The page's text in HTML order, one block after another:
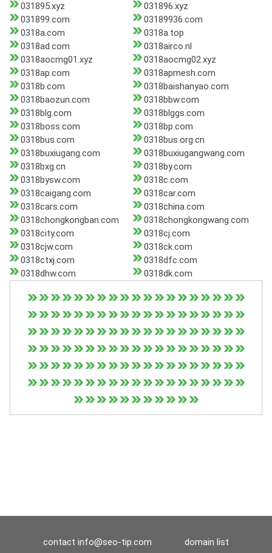
031895.xyz
031896.xyz
031899.com
03189936.com
0318a.com
0318a.top
0318ad.com
0318airco.nl
0318aocmg01.xyz
0318aocmg02.xyz
0318ap.com
0318apmesh.com
0318b.com
0318baishanyao.com
0318baozun.com
0318bbw.com
0318blg.com
0318blggs.com
0318boss.com
0318bp.com
0318bus.com
0318bus.org.cn
0318buxiugang.com
0318buxiugangwang.com
0318bxg.cn
0318by.com
0318bysw.com
0318c.com
0318caigang.com
0318car.com
0318cars.com
0318china.com
0318chongkongban.com
0318chongkongwang.com
0318city.com
0318cj.com
0318cjw.com
0318ck.com
0318ctxj.com
0318dfc.com
0318dhw.com
0318dk.com
contact info@seo-tip.com domain list